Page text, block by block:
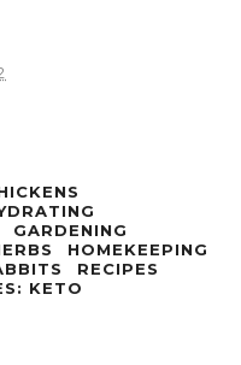
GARDENING
HOMEKEEPING
RECIPES
KETO